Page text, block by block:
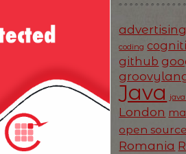
advertising
coding
github
Java
London
open source
Romania